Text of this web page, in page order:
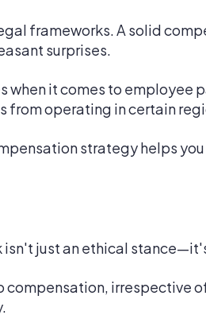
frameworks. A solid
surprises.
when it comes to
from operating in certain
strategy helps you
isn't just an ethical
compensation, irrespective